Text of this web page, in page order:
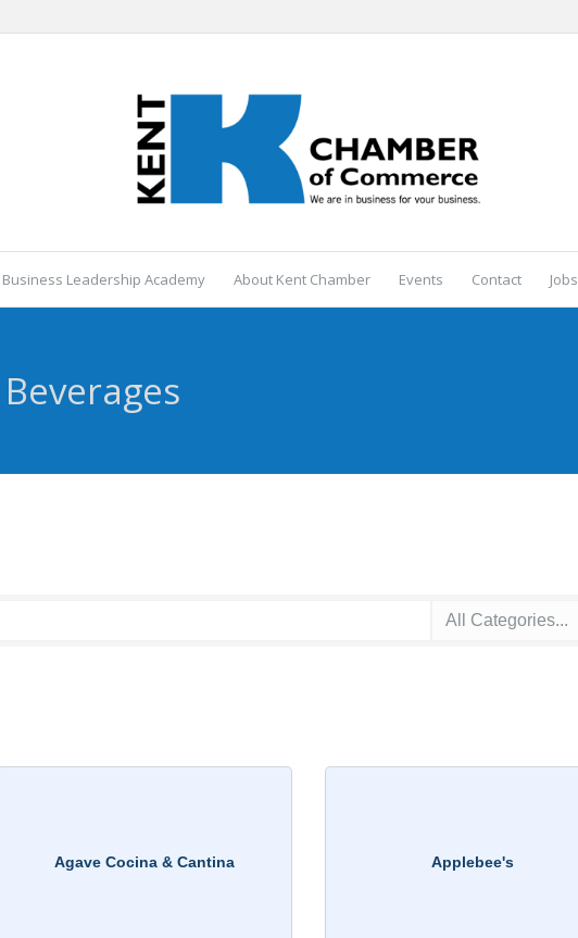
Leadership Academy About Kent Chamber Events Contact Jobs
Agave Cocina & Cantina Applebee's